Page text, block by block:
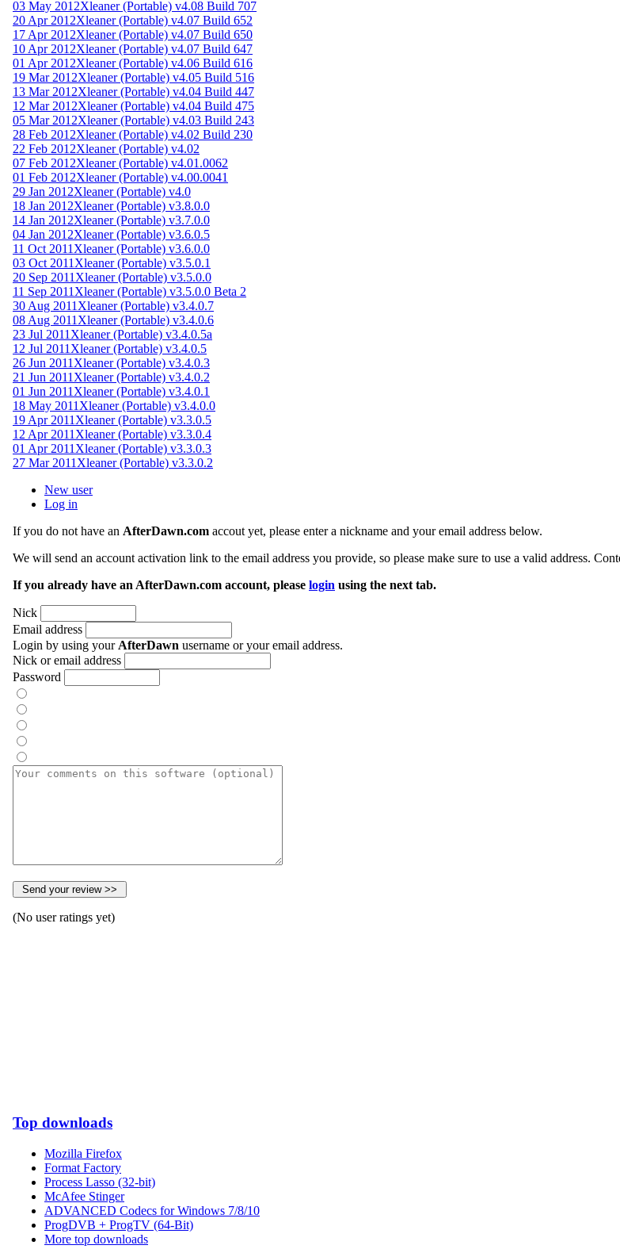
03 May 2012Xleaner (Portable) v4.08 Build 707
20 Apr 2012Xleaner (Portable) v4.07 Build 652
17 Apr 2012Xleaner (Portable) v4.07 Build 650
10 Apr 2012Xleaner (Portable) v4.07 Build 647
01 Apr 2012Xleaner (Portable) v4.06 Build 616
19 Mar 2012Xleaner (Portable) v4.05 Build 516
13 Mar 2012Xleaner (Portable) v4.04 Build 447
12 Mar 2012Xleaner (Portable) v4.04 Build 475
05 Mar 2012Xleaner (Portable) v4.03 Build 243
28 Feb 2012Xleaner (Portable) v4.02 Build 230
22 Feb 2012Xleaner (Portable) v4.02
07 Feb 2012Xleaner (Portable) v4.01.0062
01 Feb 2012Xleaner (Portable) v4.00.0041
29 Jan 2012Xleaner (Portable) v4.0
18 Jan 2012Xleaner (Portable) v3.8.0.0
14 Jan 2012Xleaner (Portable) v3.7.0.0
04 Jan 2012Xleaner (Portable) v3.6.0.5
11 Oct 2011Xleaner (Portable) v3.6.0.0
03 Oct 2011Xleaner (Portable) v3.5.0.1
20 Sep 2011Xleaner (Portable) v3.5.0.0
11 Sep 2011Xleaner (Portable) v3.5.0.0 Beta 2
30 Aug 2011Xleaner (Portable) v3.4.0.7
08 Aug 2011Xleaner (Portable) v3.4.0.6
23 Jul 2011Xleaner (Portable) v3.4.0.5a
12 Jul 2011Xleaner (Portable) v3.4.0.5
26 Jun 2011Xleaner (Portable) v3.4.0.3
21 Jun 2011Xleaner (Portable) v3.4.0.2
01 Jun 2011Xleaner (Portable) v3.4.0.1
18 May 2011Xleaner (Portable) v3.4.0.0
19 Apr 2011Xleaner (Portable) v3.3.0.5
12 Apr 2011Xleaner (Portable) v3.3.0.4
01 Apr 2011Xleaner (Portable) v3.3.0.3
27 Mar 2011Xleaner (Portable) v3.3.0.2
New user
Log in
If you do not have an AfterDawn.com accout yet, please enter a nickname and your email address below.
We will send an account activation link to the email address you provide, so please make sure to use a valid address.
If you already have an AfterDawn.com account, please login using the next tab.
Nick
Email address
Login by using yourAfterDawn username or your email address.
Nick or email address
Password
(No user ratings yet)
Top downloads
Mozilla Firefox
Format Factory
Process Lasso (32-bit)
McAfee Stinger
ADVANCED Codecs for Windows 7/8/10
ProgDVB + ProgTV (64-Bit)
More top downloads